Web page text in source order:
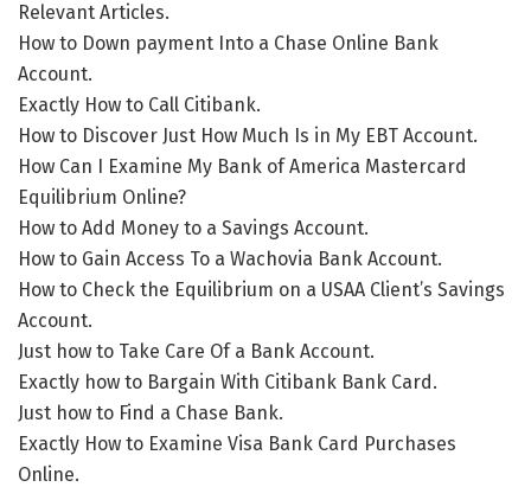
Relevant Articles.
How to Down payment Into a Chase Online Bank
Account.
Exactly How to Call Citibank.
How to Discover Just How Much Is in My EBT Account.
How Can I Examine My Bank of America Mastercard
Equilibrium Online?
How to Add Money to a Savings Account.
How to Gain Access To a Wachovia Bank Account.
How to Check the Equilibrium on a USAA Client’s Savings
Account.
Just how to Take Care Of a Bank Account.
Exactly how to Bargain With Citibank Bank Card.
Just how to Find a Chase Bank.
Exactly How to Examine Visa Bank Card Purchases
Online.